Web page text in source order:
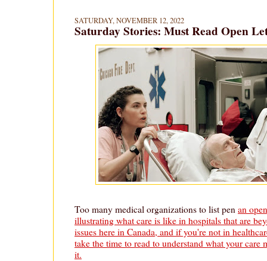
SATURDAY, NOVEMBER 12, 2022
Saturday Stories: Must Read Open
Too many medical organizations to list pen an
illustrating what care is like in hospitals that are
issues here in Canada, and if you're not in
take the time to read to understand what your care
it.